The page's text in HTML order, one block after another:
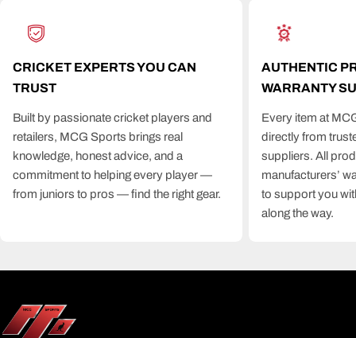
CRICKET EXPERTS YOU CAN
TRUST
Built by passionate cricket players and
retailers, MCG Sports brings real
knowledge, honest advice, and a
commitment to helping every player —
from juniors to pros — find the right gear.
AUTHENTIC
WARRANTY
Every item at
directly from
suppliers. All
manufacturers’
to support you
along the way.